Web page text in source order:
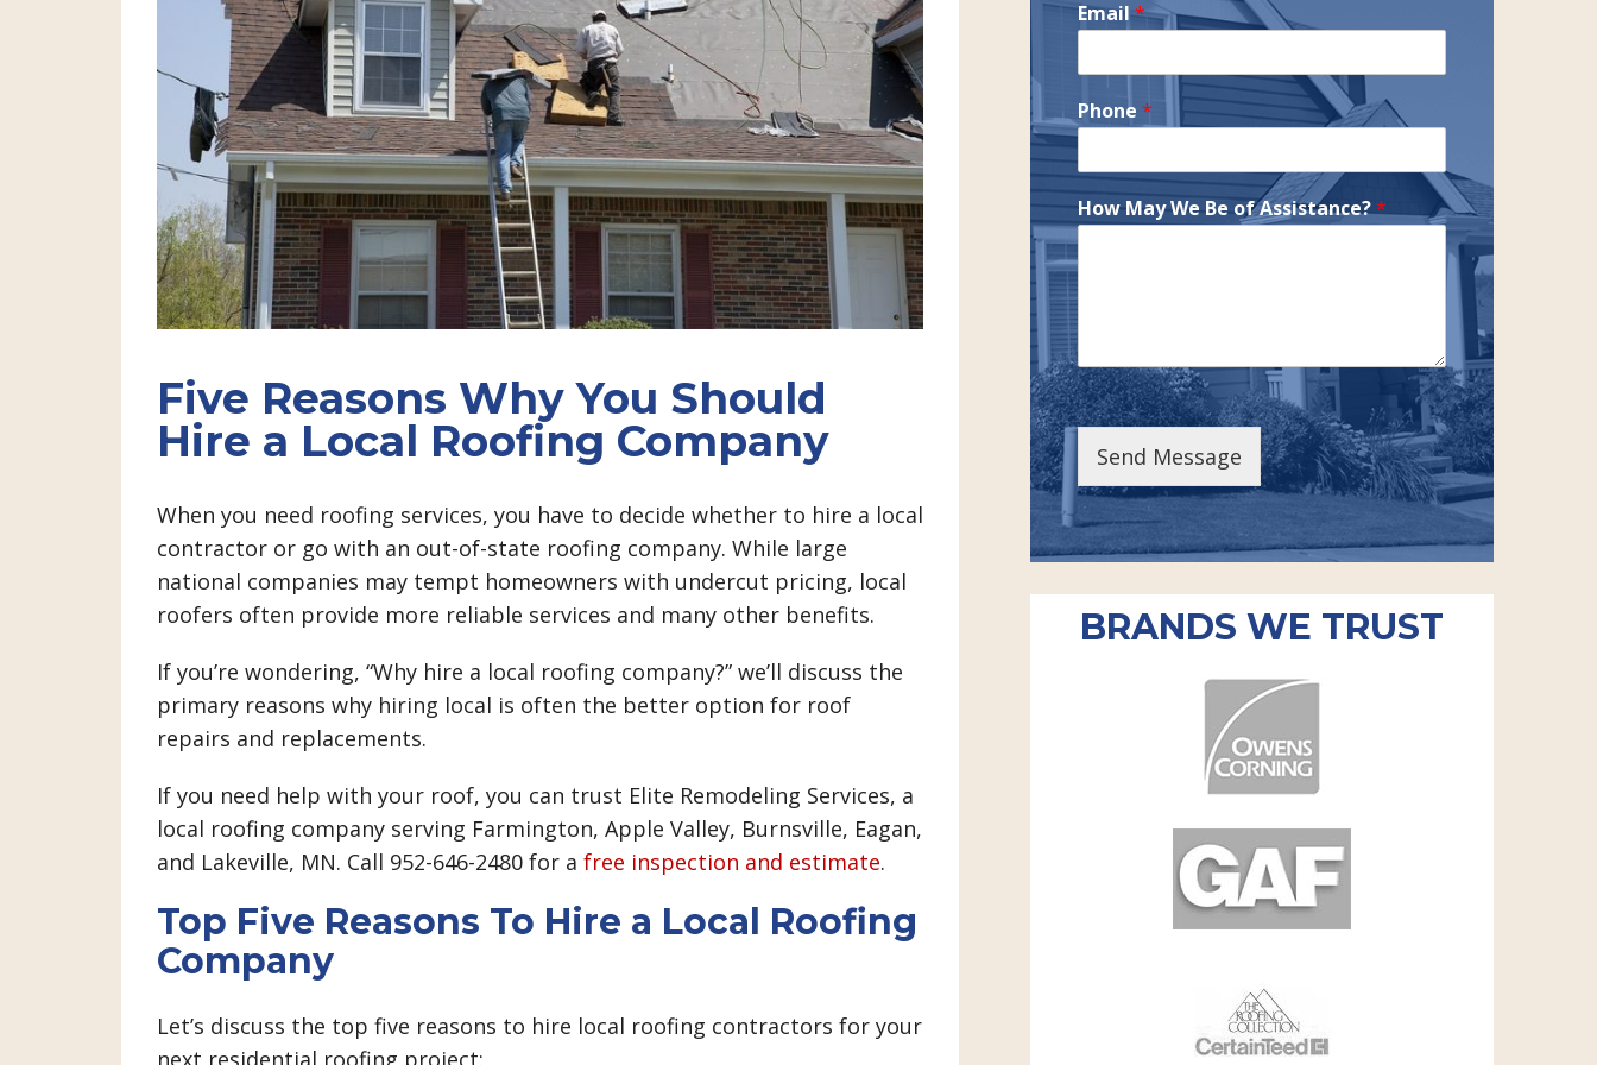
Five Reasons Why You Should
Hire a Local Roofing Company
When you need roofing services, you have to decide whether to hire a local
contractor or go with an out-of-state roofing company. While large
national companies may tempt homeowners with undercut pricing, local
roofers often provide more reliable services and many other benefits.
If you’re wondering, “Why hire a local roofing company?” we’ll discuss the
primary reasons why hiring local is often the better option for roof
repairs and replacements.
If you need help with your roof, you can trust Elite Remodeling Services, a
local roofing company serving Farmington, Apple Valley, Burnsville, Eagan,
and Lakeville, MN. Call 952-646-2480 for a free inspection and estimate.
Top Five Reasons To Hire a Local Roofing
Company
Let’s discuss the top five reasons to hire local roofing contractors for your
Email*
Phone *
How May We Be of Assistance?*
Send Message
BRANDS WE TRUST